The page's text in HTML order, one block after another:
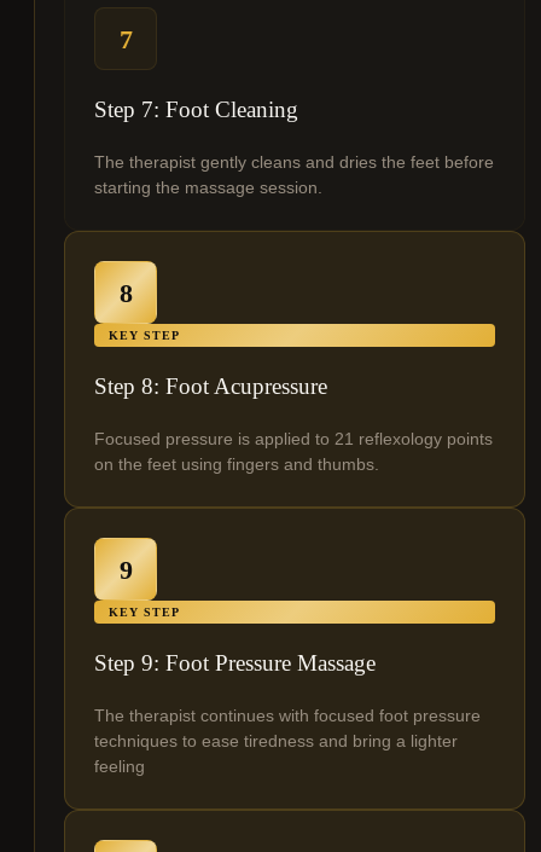
7
Step 7: Foot Cleaning
The therapist gently cleans and dries the feet before
starting the massage session.
8
KEY STEP
Step 8: Foot Acupressure
Focused pressure is applied to 21 reflexology points
on the feet using fingers and thumbs.
9
KEY STEP
Step 9: Foot Pressure Massage
The therapist continues with focused foot pressure
techniques to ease tiredness and bring a lighter
feeling